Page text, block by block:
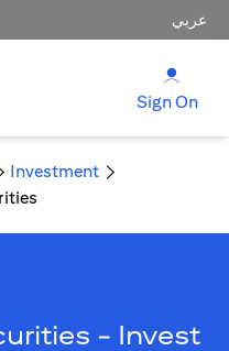
عربي
Sign On
Investment
- Invest